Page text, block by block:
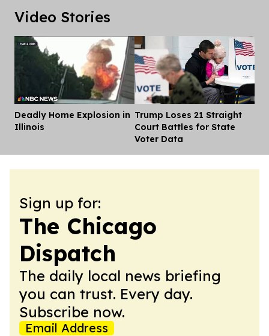
Video Stories
Deadly Home Explosion in
Illinois
Trump Loses 21 Straight
Court Battles for State
Voter Data
Sign up for:
The Chicago
Dispatch
The daily local news briefing
you can trust. Every day.
Subscribe now.
Email Address